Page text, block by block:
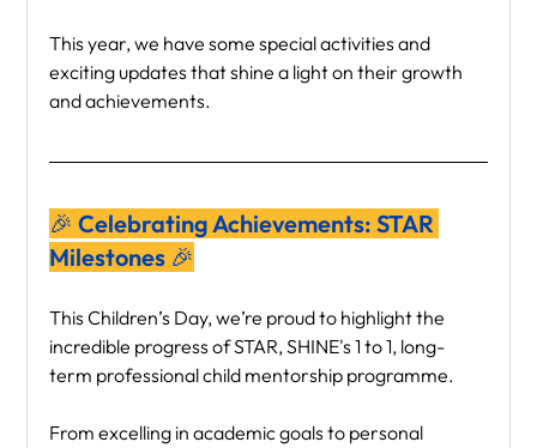
This year, we have some special activities and
exciting updates that shine a light on their growth
and achievements.
🎉 Celebrating Achievements: STAR
Milestones 🎉
This Children’s Day, we’re proud to highlight the
incredible progress of STAR, SHINE's 1 to 1, long-
term professional child mentorship programme.
From excelling in academic goals to personal